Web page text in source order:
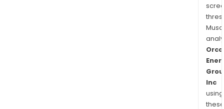
Orca
Inc
using
these